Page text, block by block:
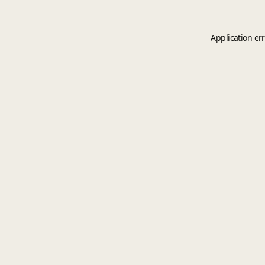
Application